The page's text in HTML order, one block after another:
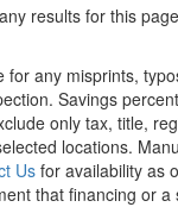
results for this
any misprints,
Savings
only tax, title,
locations.
Usfor availability as
that financing or